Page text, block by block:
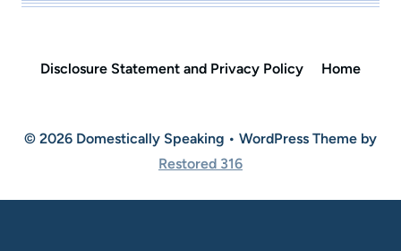
Disclosure Statement and Privacy Policy Home
© 2026 Domestically Speaking • WordPress Theme by
Restored 316